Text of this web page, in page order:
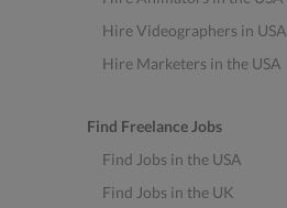
Hire Videographers in USA
Hire Marketers in the USA
Find Freelance Jobs
Find Jobs in the USA
Find Jobs in the UK